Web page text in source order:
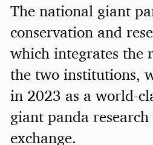
The national giant
conservation and
which integrates the
the two institutions,
in 2023 as a world-
giant panda
exchange.